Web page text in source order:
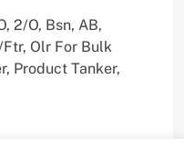
2/O, Bsn, AB,
Ftr, Olr For Bulk
Product Tanker,